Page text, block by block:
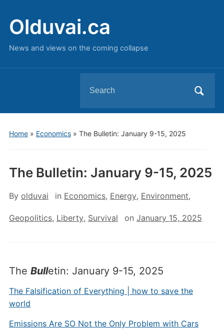
Olduvai.ca
News and views on the coming collapse
for:
Home» Economics» The Bulletin: January 9-15, 2025
The Bulletin: January 9-15, 2025
By olduvai in Economics, Energy, Environment,
Geopolitics, Liberty, Survival on January 15, 2025
The Bulletin: January 9-15, 2025
The Falsification of Everything | how to save the
world
Emissions Are SO Not the Only Problem with Cars